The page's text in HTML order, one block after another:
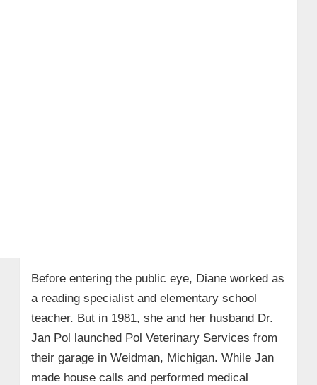
Before entering the public eye, Diane worked as
a reading specialist and elementary school
teacher. But in 1981, she and her husband Dr.
Jan Pol launched Pol Veterinary Services from
their garage in Weidman, Michigan. While Jan
made house calls and performed medical